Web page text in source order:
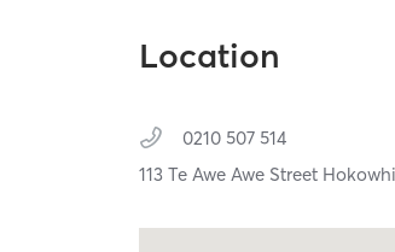
Location
0210 507 514
113 Te Awe Awe Street